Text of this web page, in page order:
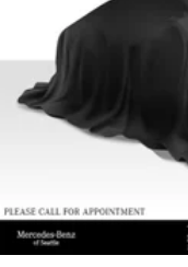
Tailpipe Finisher
Permanent
Double Wishbone
Multi-Link Rear
Regenerative 4-
Front And Rear
Descent Control,
Brake
Lithium Ion (li-Ion)